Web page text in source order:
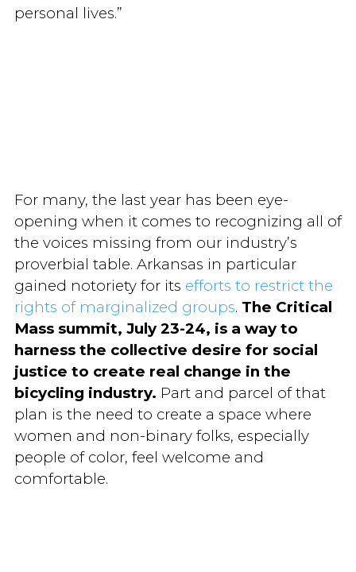
personal lives.”
For many, the last year has been eye-
opening when it comes to recognizing all of
the voices missing from our industry’s
proverbial table. Arkansas in particular
gained notoriety for its efforts to restrict the
rights of marginalized groups. The Critical
Mass summit, July 23-24, is a way to
harness the collective desire for social
justice to create real change in the
bicycling industry. Part and parcel of that
plan is the need to create a space where
women and non-binary folks, especially
people of color, feel welcome and
comfortable.